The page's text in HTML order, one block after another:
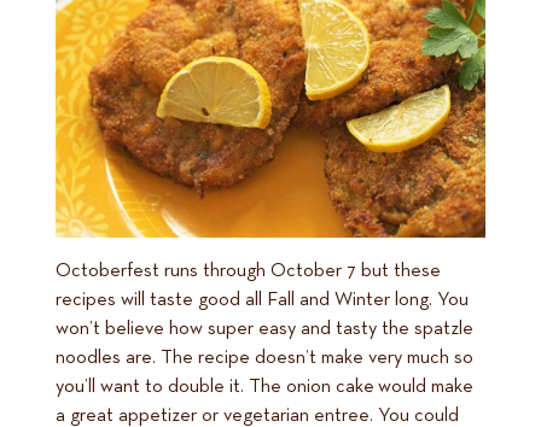
Octoberfest runs through October 7 but these
recipes will taste good all Fall and Winter long. You
won’t believe how super easy and tasty the spatzle
noodles are. The recipe doesn’t make very much so
you’ll want to double it. The onion cake would make
a great appetizer or vegetarian entree. You could